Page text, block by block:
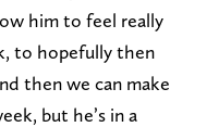
him to feel really
to hopefully then
then we can make
but he’s in a